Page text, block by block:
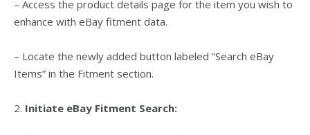
– Access the product details page for the item you wish to
enhance with eBay fitment data.
– Locate the newly added button labeled “Search eBay
Items” in the Fitment section.
2. Initiate eBay Fitment Search: